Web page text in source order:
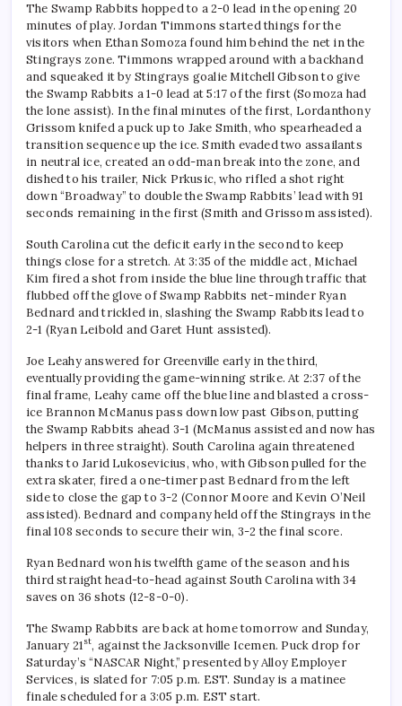
The Swamp Rabbits hopped to a 2-0 lead in the opening 20
minutes of play. Jordan Timmons started things for the
visitors when Ethan Somoza found him behind the net in the
Stingrays zone. Timmons wrapped around with a backhand
and squeaked it by Stingrays goalie Mitchell Gibson to give
the Swamp Rabbits a 1-0 lead at 5:17 of the first (Somoza had
the lone assist). In the final minutes of the first, Lordanthony
Grissom knifed a puck up to Jake Smith, who spearheaded a
transition sequence up the ice. Smith evaded two assailants
in neutral ice, created an odd-man break into the zone, and
dished to his trailer, Nick Prkusic, who rifled a shot right
down “Broadway” to double the Swamp Rabbits’ lead with 91
seconds remaining in the first (Smith and Grissom assisted).
South Carolina cut the deficit early in the second to keep
things close for a stretch. At 3:35 of the middle act, Michael
Kim fired a shot from inside the blue line through traffic that
flubbed off the glove of Swamp Rabbits net-minder Ryan
Bednard and trickled in, slashing the Swamp Rabbits lead to
2-1 (Ryan Leibold and Garet Hunt assisted).
Joe Leahy answered for Greenville early in the third,
eventually providing the game-winning strike. At 2:37 of the
final frame, Leahy came off the blue line and blasted a cross-
ice Brannon McManus pass down low past Gibson, putting
the Swamp Rabbits ahead 3-1 (McManus assisted and now has
helpers in three straight). South Carolina again threatened
thanks to Jarid Lukosevicius, who, with Gibson pulled for the
extra skater, fired a one-timer past Bednard from the left
side to close the gap to 3-2 (Connor Moore and Kevin O’Neil
assisted). Bednard and company held off the Stingrays in the
final 108 seconds to secure their win, 3-2 the final score.
Ryan Bednard won his twelfth game of the season and his
third straight head-to-head against South Carolina with 34
saves on 36 shots (12-8-0-0).
The Swamp Rabbits are back at home tomorrow and Sunday,
January 21st, against the Jacksonville Icemen. Puck drop for
Saturday’s “NASCAR Night,” presented by Alloy Employer
Services, is slated for 7:05 p.m. EST. Sunday is a matinee
finale scheduled for a 3:05 p.m. EST start.